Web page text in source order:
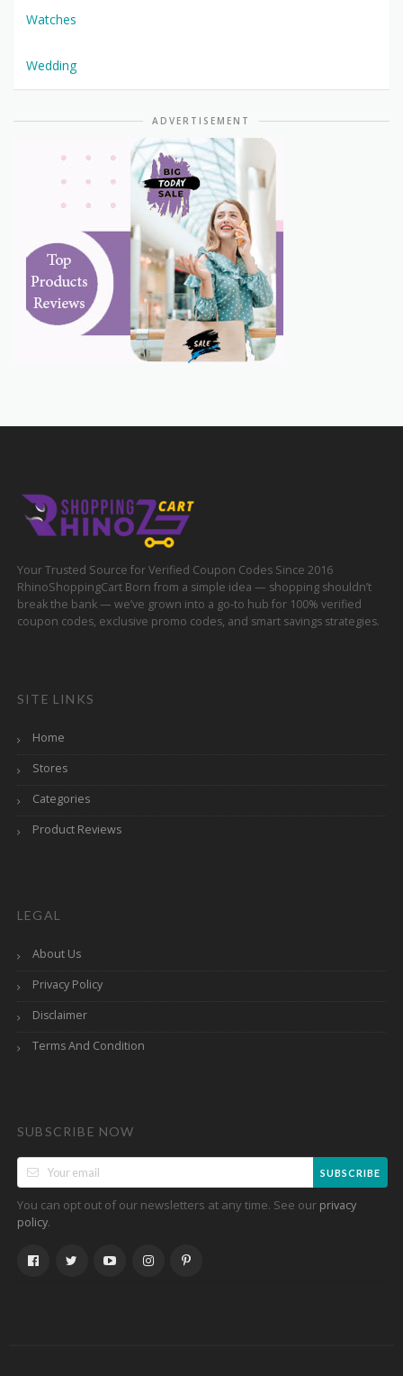
Watches
Wedding
ADVERTISEMENT
Your Trusted Source for Verified Coupon Codes Since 2016
RhinoShoppingCart Born from a simple idea — shopping shouldn’t
break the bank — we’ve grown into a go-to hub for 100% verified
coupon codes, exclusive promo codes, and smart savings strategies.
SITE LINKS
Home
Stores
Categories
Product Reviews
LEGAL
About Us
Privacy Policy
Disclaimer
Terms And Condition
SUBSCRIBE NOW
SUBSCRIBE
You can opt out of our newsletters at any time. See our privacy
policy.